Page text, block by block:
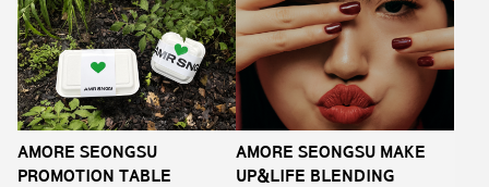
AMORE SEONGSU
PROMOTION TABLE
AMORE SEONGSU MAKE
UP&LIFE BLENDING